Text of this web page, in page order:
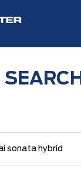
SEARCH